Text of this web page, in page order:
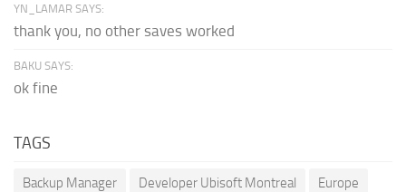
YN_LAMAR SAYS:
thank you, no other saves worked
BAKU SAYS:
ok fine
TAGS
Backup Manager Developer Ubisoft Montreal Europe